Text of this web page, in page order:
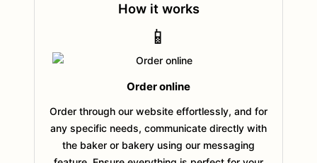
How it works
📱
Order online
Order through our website effortlessly, and for
any specific needs, communicate directly with
the baker or bakery using our messaging